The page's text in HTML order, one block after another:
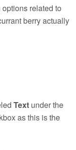
related to
berry actually
Text under the
as this is the